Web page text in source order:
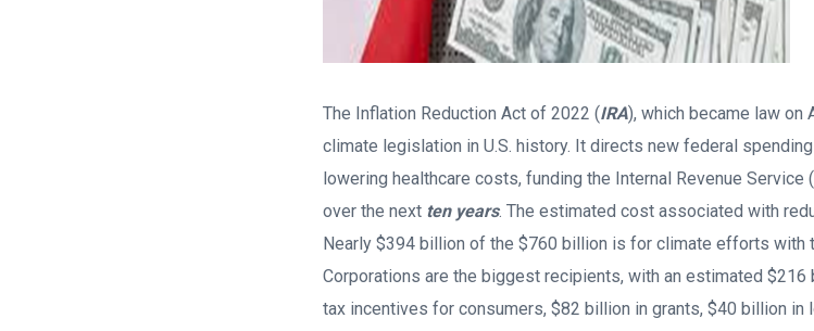
The Inflation Reduction Act of 2022 (IRA), which became law on
climate legislation in U.S. history. It directs new federal
lowering healthcare costs, funding the Internal Revenue Service (
over the next ten years. The estimated cost associated with
Nearly $394 billion of the $760 billion is for climate efforts with
Corporations are the biggest recipients, with an estimated
tax incentives for consumers, $82 billion in grants, $40 billion in